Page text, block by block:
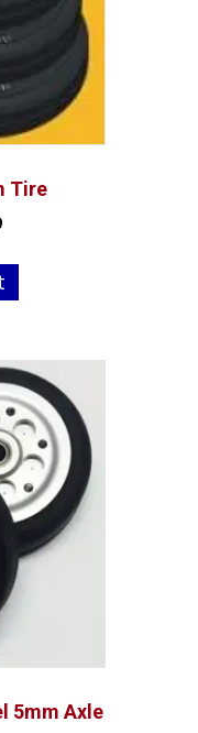
Tire
Current
is:
$9.99.
5mm Axle